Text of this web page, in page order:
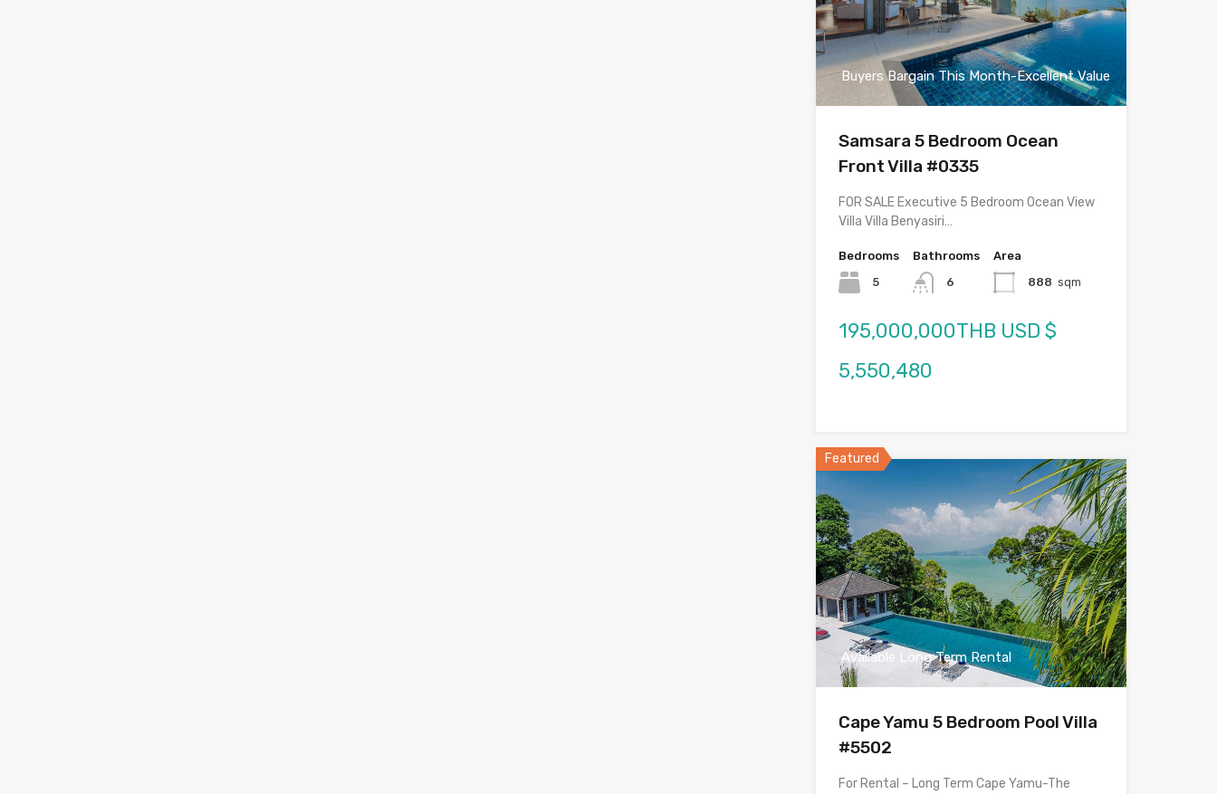
Buyers Bargain This Month-Excellent Value
Samsara 5 Bedroom Ocean
Front Villa #0335
FOR SALE Executive 5 Bedroom Ocean View
Villa Villa Benyasiri…
Bedrooms
5
Bathrooms
6
Area
888 sqm
195,000,000THB USD $
5,550,480
Featured
Available Long Term Rental
Cape Yamu 5 Bedroom Pool Villa
#5502
For Rental – Long Term Cape Yamu-The